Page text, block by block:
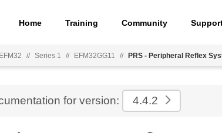
Home Training Community
EFM32 // Series 1 // EFM32GG11 // PRS - Peripheral Reflex
for version: 4.4.2